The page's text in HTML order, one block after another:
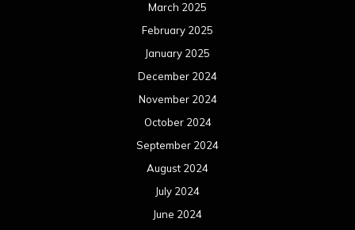
March 2025
February 2025
January 2025
December 2024
November 2024
October 2024
September 2024
August 2024
July 2024
June 2024